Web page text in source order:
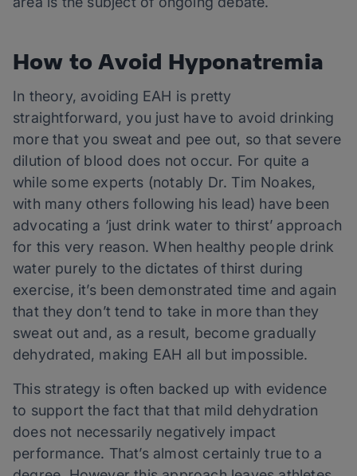
How to Avoid Hyponatremia
In theory, avoiding EAH is pretty
straightforward, you just have to avoid drinking
more that you sweat and pee out, so that severe
dilution of blood does not occur. For quite a
while some experts (notably Dr. Tim Noakes,
with many others following his lead) have been
advocating a ‘just drink water to thirst’ approach
for this very reason. When healthy people drink
water purely to the dictates of thirst during
exercise, it’s been demonstrated time and again
that they don’t tend to take in more than they
sweat out and, as a result, become gradually
dehydrated, making EAH all but impossible.
This strategy is often backed up with evidence
to support the fact that that mild dehydration
does not necessarily negatively impact
performance. That’s almost certainly true to a